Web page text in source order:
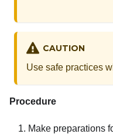
CAUTION
Use safe practices
Procedure
Make preparations